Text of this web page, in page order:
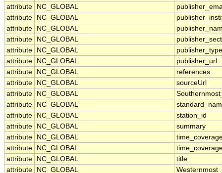
attribute
NC_GLOBAL
attribute
NC_GLOBAL
attribute
NC_GLOBAL
attribute
NC_GLOBAL
attribute
NC_GLOBAL
publisher_type
attribute
NC_GLOBAL
publisher_url
attribute
NC_GLOBAL
references
attribute
NC_GLOBAL
sourceUrl
attribute
NC_GLOBAL
attribute
NC_GLOBAL
attribute
NC_GLOBAL
station_id
attribute
NC_GLOBAL
summary
attribute
NC_GLOBAL
attribute
NC_GLOBAL
attribute
NC_GLOBAL
title
attribute
NC_GLOBAL